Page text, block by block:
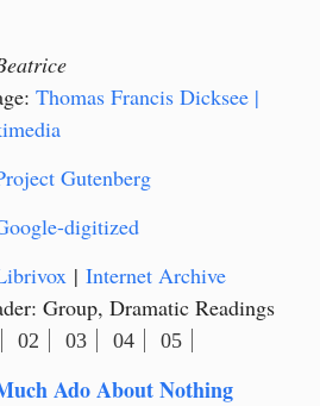
Thomas Francis Dicksee |
Gutenberg
digitized
| Internet Archive
Group, Dramatic Readings
02 03 04 05
Ado About Nothing